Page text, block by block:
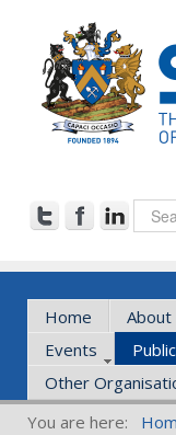
Home About
Events
Other
You are here: